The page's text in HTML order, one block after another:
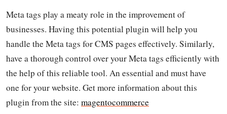
Meta tags play a meaty role in the improvement of
businesses. Having this potential plugin will help you
handle the Meta tags for CMS pages effectively. Similarly,
have a thorough control over your Meta tags efficiently with
the help of this reliable tool. An essential and must have
one for your website. Get more information about this
plugin from the site: magentocommerce